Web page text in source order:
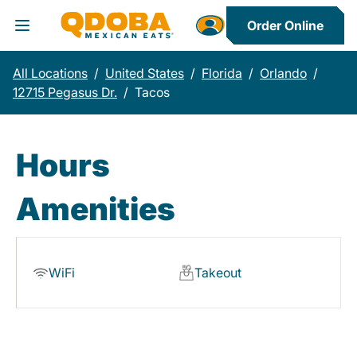
Toggle Header Menu
Order Online
All Locations / United States / Florida / Orlando /
12715 Pegasus Dr. / Tacos
Hours
Amenities
WiFi Takeout